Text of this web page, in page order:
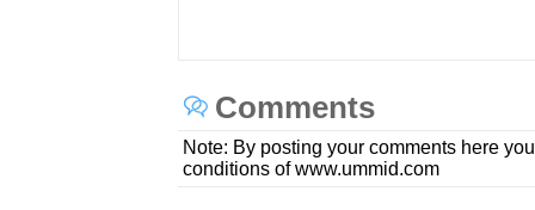
Comments
Note: By posting your comments here
conditions of www.ummid.com